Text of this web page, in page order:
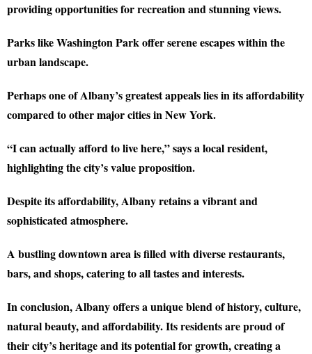
providing opportunities for recreation and stunning views.
Parks like Washington Park offer serene escapes within the
urban landscape.
Perhaps one of Albany’s greatest appeals lies in its affordability
compared to other major cities in New York.
“I can actually afford to live here,” says a local resident,
highlighting the city’s value proposition.
Despite its affordability, Albany retains a vibrant and
sophisticated atmosphere.
A bustling downtown area is filled with diverse restaurants,
bars, and shops, catering to all tastes and interests.
In conclusion, Albany offers a unique blend of history, culture,
natural beauty, and affordability. Its residents are proud of
their city’s heritage and its potential for growth, creating a